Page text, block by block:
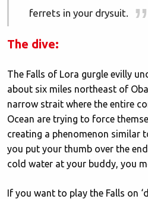
ferrets in your drysuit.
The dive:
The Falls of Lora gurgle evilly
about six miles northeast of
narrow strait where the entire
Ocean are trying to force
creating a phenomenon similar
you put your thumb over the
cold water at your buddy, you
If you want to play the Falls on